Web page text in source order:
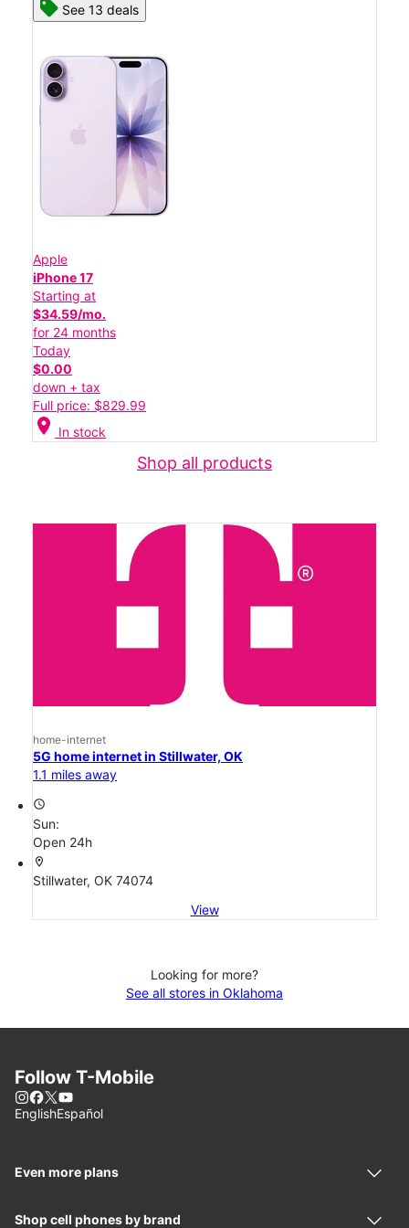
See 13 deals
Apple
iPhone 17
Starting at
$34.59/mo.
for 24 months
Today
$0.00
down + tax
Full price: $829.99
location_on In stock
Shop all products
home-internet
5G home internet in Stillwater, OK
1.1 miles away
access_time
Sun:
Open 24h
location_on
Stillwater, OK 74074
View
Looking for more?
See all stores in Oklahoma